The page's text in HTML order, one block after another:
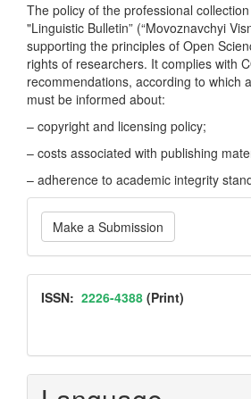
The policy of the professional
"Linguistic Bulletin” (“Movoznavchyi
supporting the principles of Open
rights of researchers. It complies with
recommendations, according to which
must be informed about:
– copyright and licensing policy;
– costs associated with publishing
– adherence to academic integrity
Make
a
Submission
Make a Submission
ISSN
ISSN: 2226-4388 (Print)